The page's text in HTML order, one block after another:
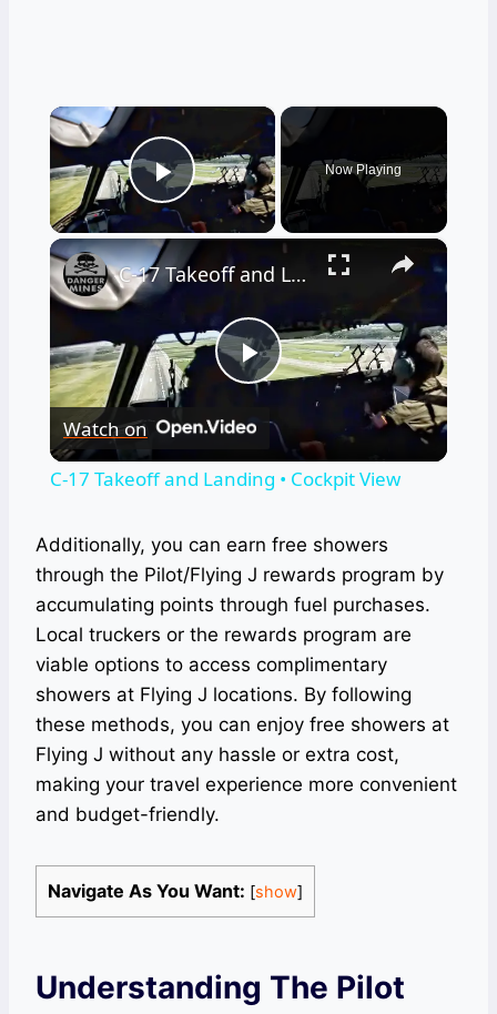
×
Play Video
Now Playing
×
Play
Video
C-17 Takeoff and Landing • Cockpit View
Watch on
C-17 Takeoff and Landing • Cockpit View
Additionally, you can earn free showers
through the Pilot/Flying J rewards program by
accumulating points through fuel purchases.
Local truckers or the rewards program are
viable options to access complimentary
showers at Flying J locations. By following
these methods, you can enjoy free showers at
Flying J without any hassle or extra cost,
making your travel experience more convenient
and budget-friendly.
Navigate As You Want: [show]
Understanding The Pilot